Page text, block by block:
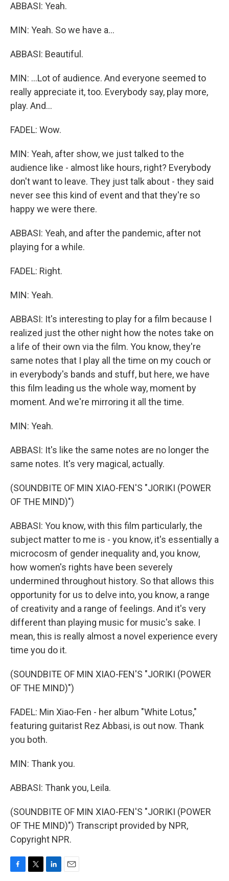
ABBASI: Yeah.
MIN: Yeah. So we have a...
ABBASI: Beautiful.
MIN: ...Lot of audience. And everyone seemed to
really appreciate it, too. Everybody say, play more,
play. And...
FADEL: Wow.
MIN: Yeah, after show, we just talked to the
audience like - almost like hours, right? Everybody
don't want to leave. They just talk about - they said
never see this kind of event and that they're so
happy we were there.
ABBASI: Yeah, and after the pandemic, after not
playing for a while.
FADEL: Right.
MIN: Yeah.
ABBASI: It's interesting to play for a film because I
realized just the other night how the notes take on
a life of their own via the film. You know, they're
same notes that I play all the time on my couch or
in everybody's bands and stuff, but here, we have
this film leading us the whole way, moment by
moment. And we're mirroring it all the time.
MIN: Yeah.
ABBASI: It's like the same notes are no longer the
same notes. It's very magical, actually.
(SOUNDBITE OF MIN XIAO-FEN'S "JORIKI (POWER
OF THE MIND)")
ABBASI: You know, with this film particularly, the
subject matter to me is - you know, it's essentially a
microcosm of gender inequality and, you know,
how women's rights have been severely
undermined throughout history. So that allows this
opportunity for us to delve into, you know, a range
of creativity and a range of feelings. And it's very
different than playing music for music's sake. I
mean, this is really almost a novel experience every
time you do it.
(SOUNDBITE OF MIN XIAO-FEN'S "JORIKI (POWER
OF THE MIND)")
FADEL: Min Xiao-Fen - her album "White Lotus,"
featuring guitarist Rez Abbasi, is out now. Thank
you both.
MIN: Thank you.
ABBASI: Thank you, Leila.
(SOUNDBITE OF MIN XIAO-FEN'S "JORIKI (POWER
OF THE MIND)") Transcript provided by NPR,
Copyright NPR.